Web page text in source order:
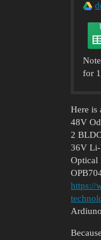
for
Here is
48V
2
36V Li-
Optical
https://